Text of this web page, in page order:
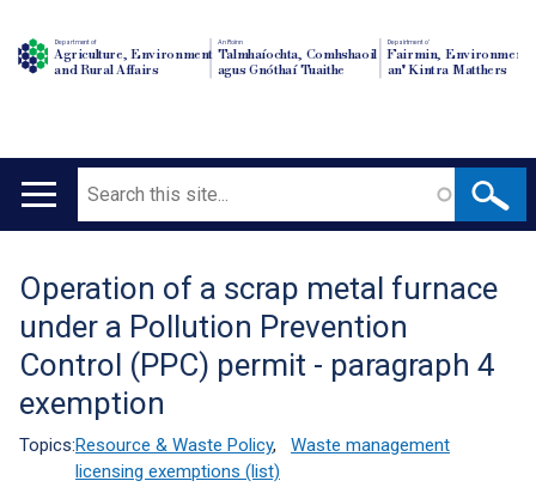
Department of
Agriculture, Environment
and Rural Affairs
An Roinn
Talmhaíochta, Comhshaoil
agus Gnóthaí Tuaithe
Depairtment o'
Fairmin, Environment
an' Kintra Matthers
Main
Search
Translation
help
Operation of a scrap metal furnace
under a Pollution Prevention
Control (PPC) permit - paragraph 4
exemption
Topics:Resource & Waste Policy,
Waste management
licensing exemptions (list)